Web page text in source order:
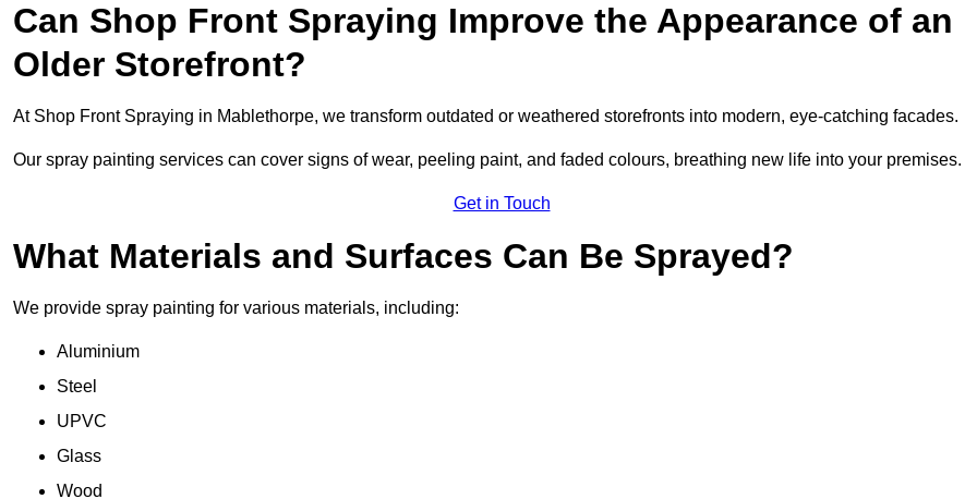
Can Shop Front Spraying Improve the Appearance of an
Older Storefront?
At Shop Front Spraying in Mablethorpe, we transform outdated or weathered storefronts into modern, eye-catching facades.
Our spray painting services can cover signs of wear, peeling paint, and faded colours, breathing new life into your premises.
Get in Touch
What Materials and Surfaces Can Be Sprayed?
We provide spray painting for various materials, including:
Aluminium
Steel
UPVC
Glass
Wood